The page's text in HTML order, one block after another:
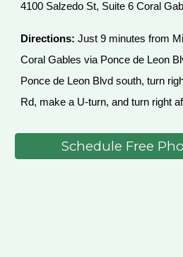
4100 Salzedo St, Suite 6 Coral
Directions: Just 9 minutes from
Coral Gables via Ponce de Leon
Ponce de Leon Blvd south, turn
Rd, make a U-turn, and turn right
Schedule Free